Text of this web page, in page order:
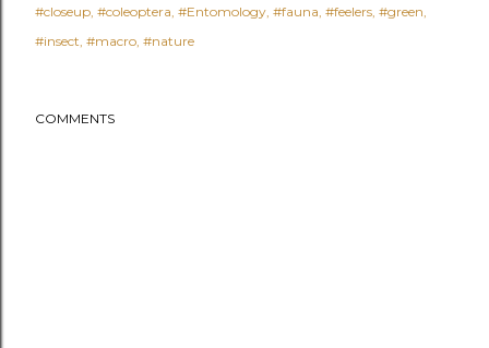
#closeup #coleoptera #Entomology #fauna #feelers #green
#insect #macro #nature
COMMENTS